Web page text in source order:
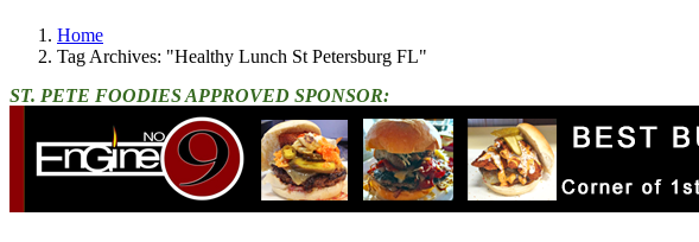
Home
Tag Archives: "Healthy Lunch St Petersburg FL"
ST. PETE FOODIES APPROVED SPONSOR: